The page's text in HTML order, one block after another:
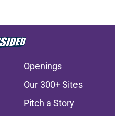
Openings
Our 300+ Sites
Pitch a Story